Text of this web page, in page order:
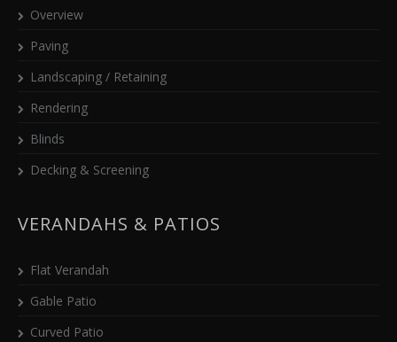
Overview
Paving
Landscaping / Retaining
Rendering
Blinds
Decking & Screening
VERANDAHS & PATIOS
Flat Verandah
Gable Patio
Curved Patio